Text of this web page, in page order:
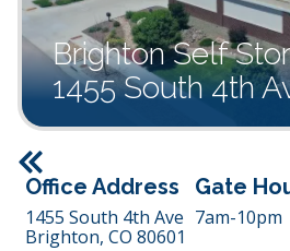
Brighton Self
1455 South 4th
Office Address
1455 South 4th Ave
Brighton,CO 80601
Gate
7am-10pm